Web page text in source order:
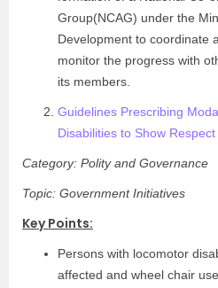
Group(NCAG) under the
Development to coordinate
monitor the progress with
its members.
Guidelines Prescribing
Disabilities to Show
Category: Polity and Governance
Topic: Government Initiatives
Key Points:
Persons with locomotor
affected and wheel chair